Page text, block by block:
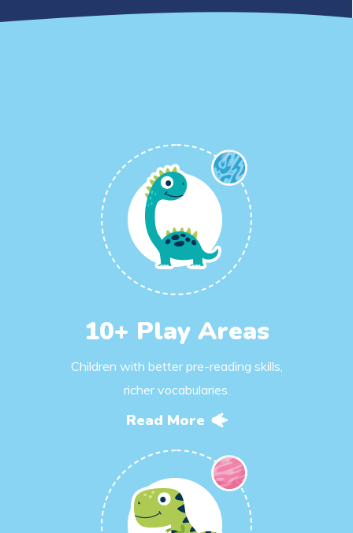
10+ Play Areas
Children with better pre-reading skills,
richer vocabularies.
Read More